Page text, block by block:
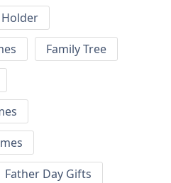
Holder
Family Tree
Father Day Gifts